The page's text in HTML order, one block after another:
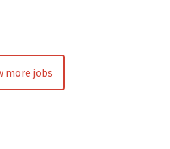
more jobs